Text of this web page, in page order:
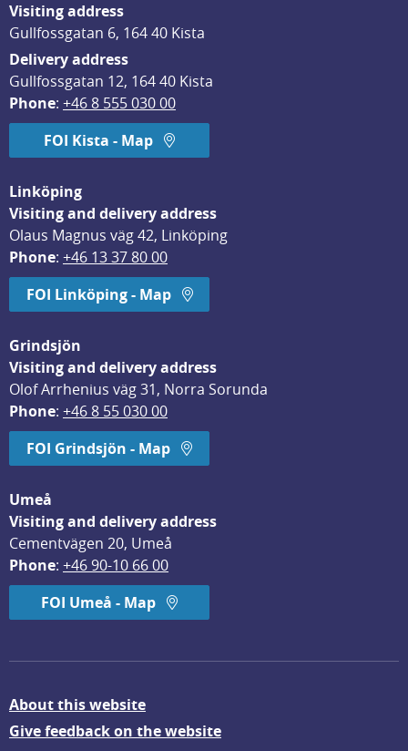
Visiting address
Gullfossgatan 6, 164 40 Kista
Delivery address
Gullfossgatan 12, 164 40 Kista
Phone: +46 8 555 030 00
FOI Kista - Map
Linköping
Visiting and delivery address
Olaus Magnus väg 42, Linköping
Phone: +46 13 37 80 00
FOI Linköping - Map
Grindsjön
Visiting and delivery address
Olof Arrhenius väg 31, Norra Sorunda
Phone: +46 8 55 030 00
FOI Grindsjön - Map
Umeå
Visiting and delivery address
Cementvägen 20, Umeå
Phone: +46 90-10 66 00
FOI Umeå - Map
About this website
Give feedback on the website